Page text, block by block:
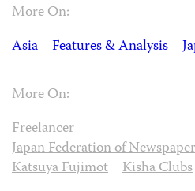
More On:
Asia
Features & Analysis
More On:
Freelancer
Japan Federation of
Katsuya Fujimot
Kisha Clubs